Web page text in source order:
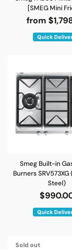
[SMEG Mini
from
Quick
Smeg Built-in
Burners
Steel)
Quick
Sold out